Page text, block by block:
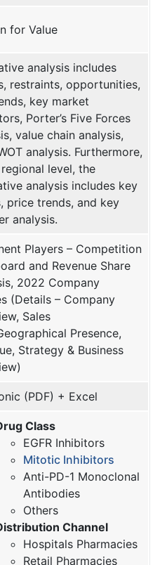
for Value
analysis includes
restraints, opportunities,
key market
Porter’s Five Forces
value chain analysis,
analysis. Furthermore,
level, the
analysis includes key
price trends, and key
analysis.
Players – Competition
and Revenue Share
2022 Company
(Details – Company
Sales
Presence,
Strategy & Business
(PDF) + Excel
Class
EGFR Inhibitors
Mitotic Inhibitors
Anti-PD-1 Monoclonal
Antibodies
Others
Channel
Hospitals Pharmacies
Retail Pharmacies